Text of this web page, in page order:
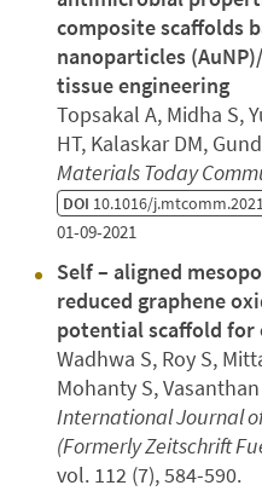
composite scaffolds
nanoparticles
tissue engineering
Topsakal A, Midha S,
HT, Kalaskar DM,
Materials Today
DOI 10.1016/
01-09-2021
Self – aligned
reduced graphene
potential scaffold for
Wadhwa S, Roy S,
Mohanty S,
International Journal
(Formerly Zeitschrift
vol. 112 (7), 584-590.